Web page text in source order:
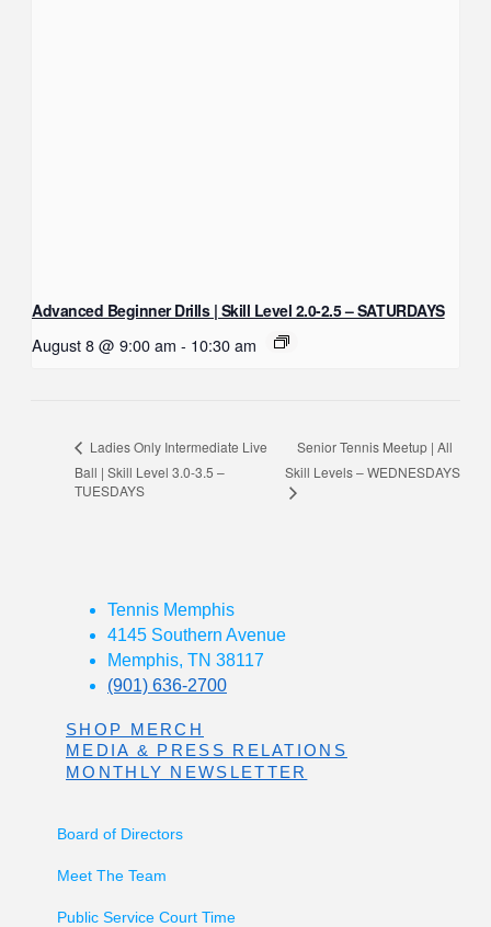
Advanced Beginner Drills | Skill Level 2.0-2.5 – SATURDAYS
August 8 @ 9:00 am - 10:30 am
Ladies Only Intermediate Live
Ball | Skill Level 3.0-3.5 –
TUESDAYS
Senior Tennis Meetup | All
Skill Levels – WEDNESDAYS
Tennis Memphis
4145 Southern Avenue
Memphis, TN 38117
(901) 636-2700
SHOP MERCH
MEDIA & PRESS RELATIONS
MONTHLY NEWSLETTER
Board of Directors
Meet The Team
Public Service Court Time